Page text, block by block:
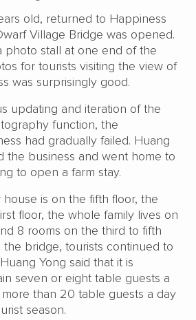
old, returned to Happiness
Village Bridge was opened.
photo stall at one end of the
for tourists visiting the view of
was surprisingly good.
updating and iteration of the
function, the
had gradually failed. Huang
the business and went home to
to open a farm stay.
house is on the fifth floor, the
floor, the whole family lives on
8 rooms on the third to fifth
the bridge, tourists continued to
Yong said that it is
seven or eight table guests a
than 20 table guests a day
season.